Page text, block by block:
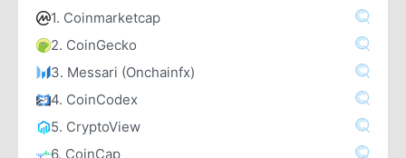
1. Coinmarketcap
2. CoinGecko
3. Messari (Onchainfx)
4. CoinCodex
5. CryptoView
6. CoinCap